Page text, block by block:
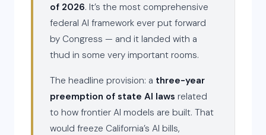
of 2026. It’s the most comprehensive
federal AI framework ever put forward
by Congress — and it landed with a
thud in some very important rooms.
The headline provision: a three-year
preemption of state AI laws related
to how frontier AI models are built. That
would freeze California’s AI bills,